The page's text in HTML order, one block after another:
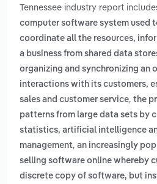
Tennessee industry report
computer software system used
coordinate all the resources,
a business from shared data
organizing and synchronizing an
interactions with its customers,
sales and customer service, the
patterns from large data sets by
statistics, artificial intelligence
management, an increasingly
selling software online whereby
discrete copy of software, but